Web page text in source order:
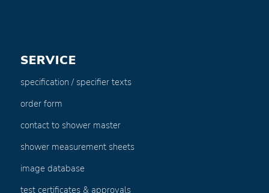
SERVICE
specification / specifier texts
order form
contact to shower master
shower measurement sheets
image database
test certificates & approvals